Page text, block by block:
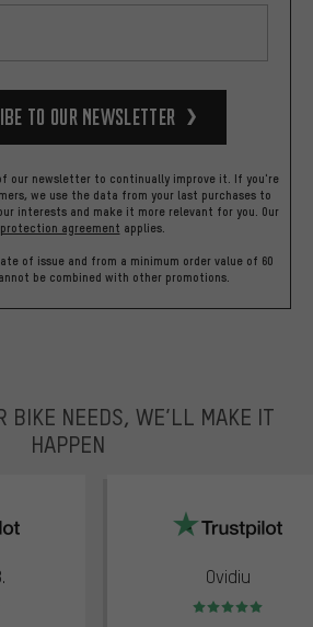
to our Newsletter
our newsletter to continually improve it. If you're
we use the data from your last purchases to
interests and make it more relevant for you. Our
agreement applies.
of issue and from a minimum order value of 60
be combined with other promotions.
BIKE NEEDS, WE’LL MAKE IT
HAPPEN
Ovidiu
Rating: 5 of 5